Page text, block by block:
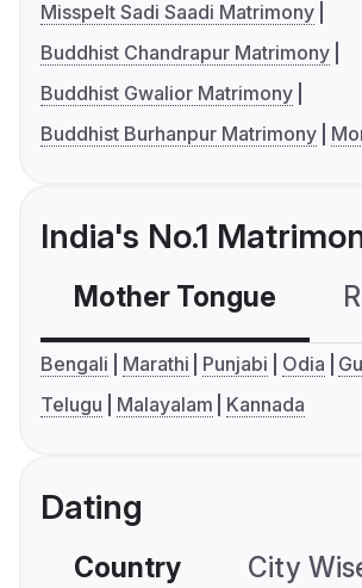
Misspelt Sadi Saadi Matrimony
Buddhist Chandrapur Matrimony
Buddhist Gwalior Matrimony
Buddhist Burhanpur Matrimony
India's No.1
Mother Tongue
Bengali Marathi Punjabi Odia
Telugu
Malayalam Kannada
Dating
Country City